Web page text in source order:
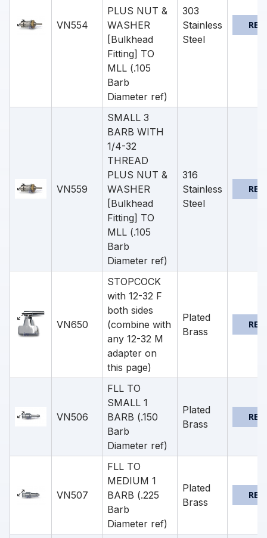
VN554
PLUS NUT &
WASHER
[Bulkhead
Fitting] TO
MLL (.105
Barb
Diameter ref)
303
Stainless
Steel
VN559
SMALL 3
BARB WITH
1/4-32
THREAD
PLUS NUT &
WASHER
[Bulkhead
Fitting] TO
MLL (.105
Barb
Diameter ref)
316
Stainless
Steel
VN650
STOPCOCK
with 12-32 F
both sides
(combine with
any 12-32 M
adapter on
this page)
Plated
Brass
VN506
FLL TO
SMALL 1
BARB (.150
Barb
Diameter ref)
Plated
Brass
VN507
FLL TO
MEDIUM 1
BARB (.225
Barb
Diameter ref)
Plated
Brass